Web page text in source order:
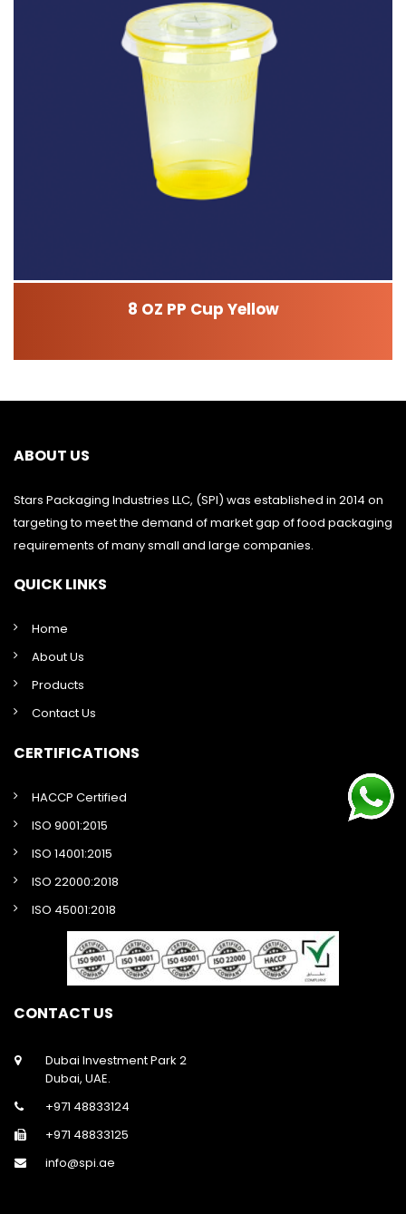
8 OZ PP Cup Yellow
ABOUT US
Stars Packaging Industries LLC, (SPI) was established in 2014 on
targeting to meet the demand of market gap of food packaging
requirements of many small and large companies.
QUICK LINKS
Home
About Us
Products
Contact Us
CERTIFICATIONS
HACCP Certified
ISO 9001:2015
ISO 14001:2015
ISO 22000:2018
ISO 45001:2018
CONTACT US
Dubai Investment Park 2
Dubai, UAE.
+971 48833124
+971 48833125
info@spi.ae